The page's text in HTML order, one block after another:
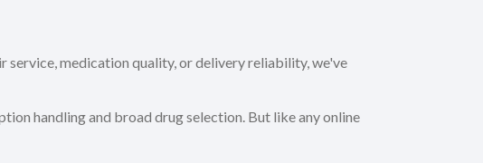
medication quality, or delivery reliability, we've
handling and broad drug selection. But like any online